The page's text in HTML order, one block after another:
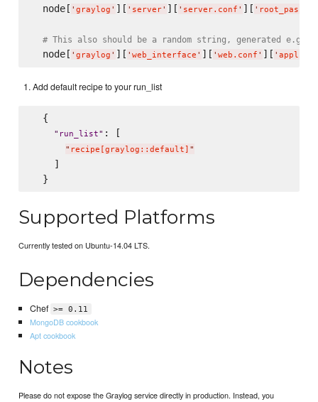
  node[
' graylog ' ][ ' server' ][ ' server.conf ' ][ '
# This also should be a random string, generated e.g.
  node[
' graylog ' ][ ' web_interface ' ][ ' web.conf ' ][ '
Add default recipe to your run_list
  {
" run_list" : [
" recipe[graylog::default] "
    ]
Supported Platforms
Currently tested on Ubuntu-14.04 LTS.
Dependencies
Chef >= 0.11
MongoDB cookbook
Apt cookbook
Notes
Please do not expose the Graylog service directly in production. Instead, you